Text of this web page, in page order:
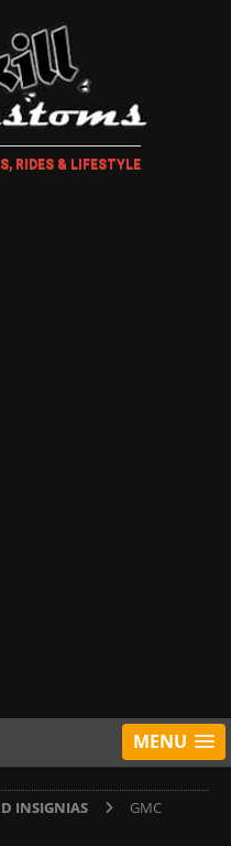
RIDES & LIFESTYLE
MENU
INSIGNIAS
GMC